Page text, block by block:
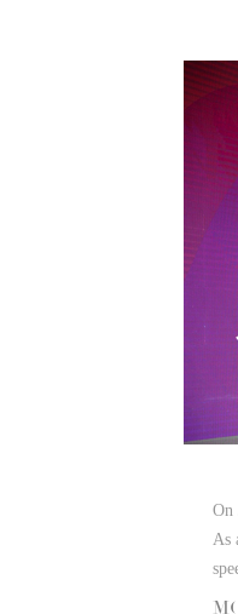
On
As